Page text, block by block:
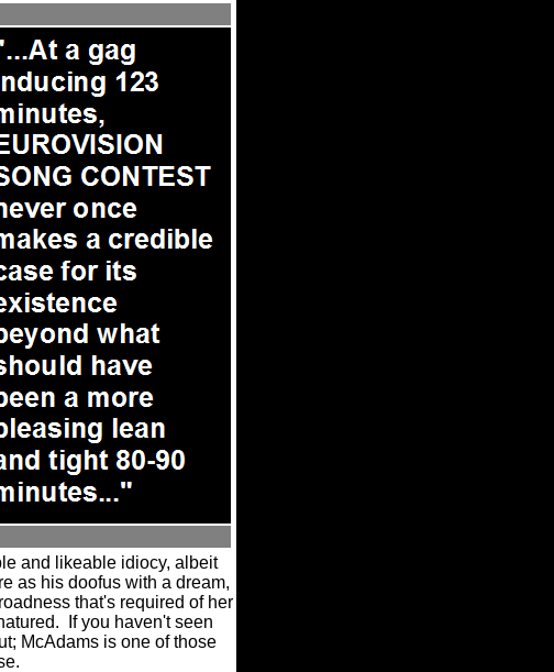
and likeable idiocy, albeit
as his doofus with a dream,
that's required of her
If you haven't seen
McAdams is one of those